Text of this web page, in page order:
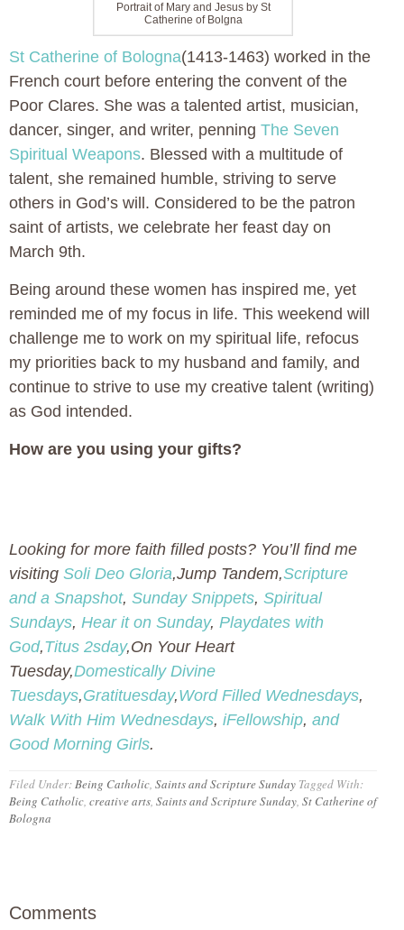
Portrait of Mary and Jesus by St
Catherine of Bolgna
St Catherine of Bologna(1413-1463) worked in the
French court before entering the convent of the
Poor Clares. She was a talented artist, musician,
dancer, singer, and writer, penning The Seven
Spiritual Weapons. Blessed with a multitude of
talent, she remained humble, striving to serve
others in God’s will. Considered to be the patron
saint of artists, we celebrate her feast day on
March 9th.
Being around these women has inspired me, yet
reminded me of my focus in life. This weekend will
challenge me to work on my spiritual life, refocus
my priorities back to my husband and family, and
continue to strive to use my creative talent (writing)
as God intended.
How are you using your gifts?
Looking for more faith filled posts? You’ll find me
visiting Soli Deo Gloria,Jump Tandem,Scripture
and a Snapshot, Sunday Snippets, Spiritual
Sundays, Hear it on Sunday, Playdates with
God,Titus 2sday,On Your Heart
Tuesday,Domestically Divine
Tuesdays,Gratituesday,Word Filled Wednesdays,
Walk With Him Wednesdays, iFellowship, and
Good Morning Girls.
Filed Under:Being Catholic, Saints and Scripture Sunday Tagged With:
Being Catholic, creative arts, Saints and Scripture Sunday, St Catherine of
Bologna
Comments